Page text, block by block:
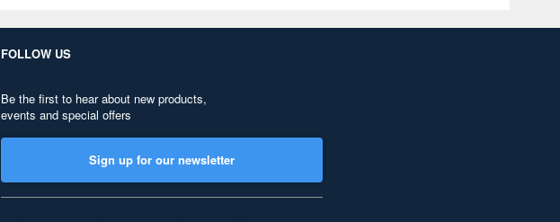
FOLLOW US
Be the first to hear about new products,
events and special offers
Sign up for our newsletter